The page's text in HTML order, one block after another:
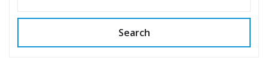
Search